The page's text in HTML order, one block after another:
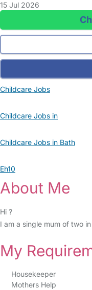
15 Jul 2026
Childcare Jobs
Childcare Jobs in
Childcare Jobs in Bath
Eh10
About Me
Hi ?
I am a single mum of two
My
Housekeeper
Mothers Help